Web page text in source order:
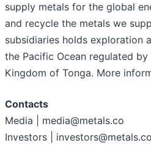
supply metals for the global
and recycle the metals we
subsidiaries holds exploration
the Pacific Ocean regulated
Kingdom of Tonga. More
Contacts
Media | media@metals.co
Investors | investors@metals.co